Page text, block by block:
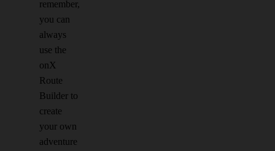
remember,
you can
always
use the
onX
Route
Builder to
create
your own
adventure